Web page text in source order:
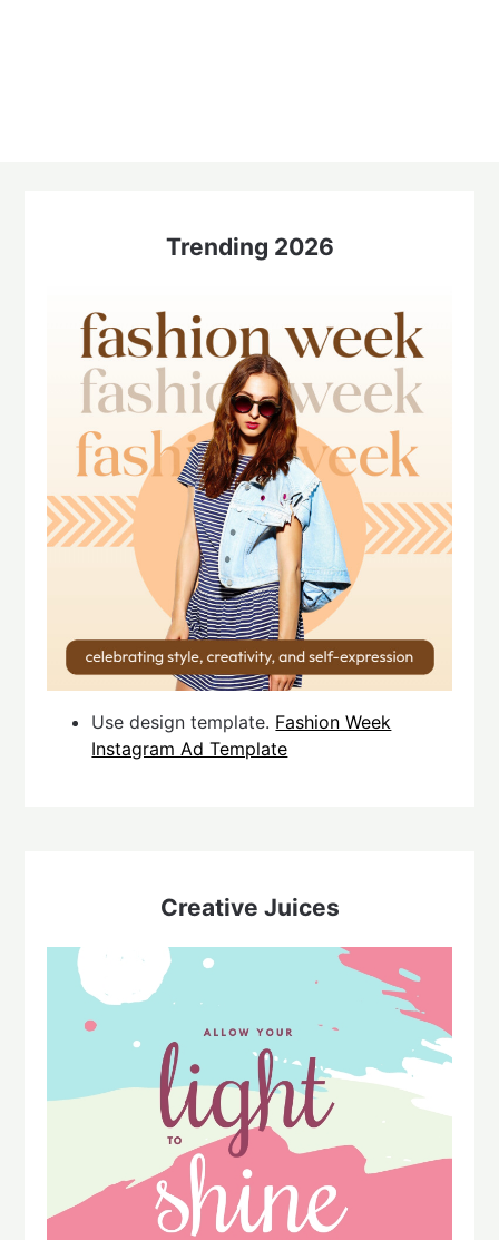
Trending 2026
Use design template. Fashion Week
Instagram Ad Template
Creative Juices